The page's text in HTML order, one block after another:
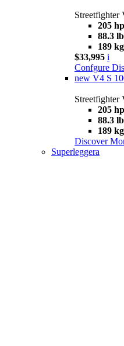
Streetfighter
205 hp
88.3
189 kg
$33,995 i
Confgure
new V4 S
Streetfighter
205 hp
88.3
189
Discover
Superleggera